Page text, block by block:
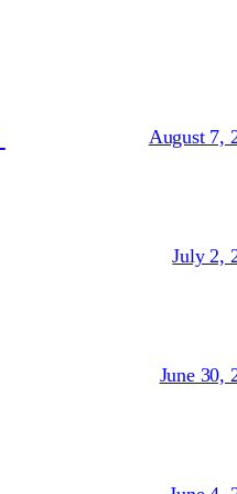
August 7,
July 2,
June 30,